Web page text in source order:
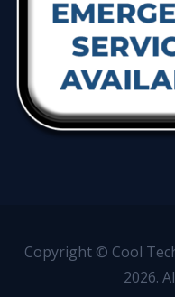
Copyright © Cool
2026.